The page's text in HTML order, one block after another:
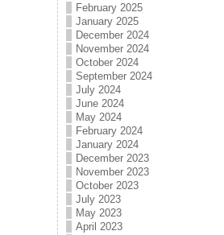
February 2025
January 2025
December 2024
November 2024
October 2024
September 2024
July 2024
June 2024
May 2024
February 2024
January 2024
December 2023
November 2023
October 2023
July 2023
May 2023
April 2023